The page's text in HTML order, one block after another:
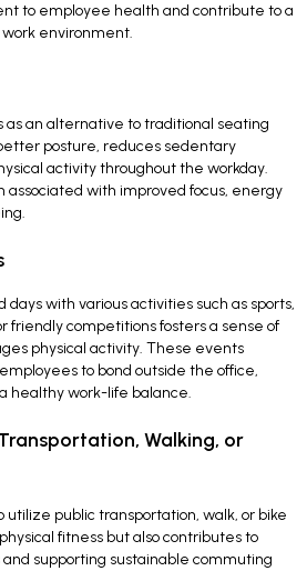
to employee health and contribute to a
environment.
as an alternative to traditional seating
posture, reduces sedentary
activity throughout the workday.
associated with improved focus, energy
with various activities such as sports,
friendly competitions fosters a sense of
physical activity. These events
to bond outside the office,
healthy work-life balance.
Walking, or
utilize public transportation, walk, or bike
fitness but also contributes to
supporting sustainable commuting